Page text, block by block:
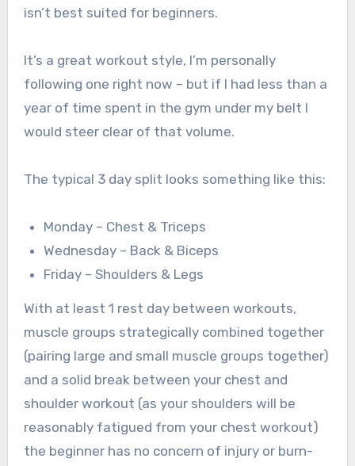
isn’t best suited for beginners.
It’s a great workout style, I’m personally
following one right now – but if I had less than a
year of time spent in the gym under my belt I
would steer clear of that volume.
The typical 3 day split looks something like this:
Monday – Chest & Triceps
Wednesday – Back & Biceps
Friday – Shoulders & Legs
With at least 1 rest day between workouts,
muscle groups strategically combined together
(pairing large and small muscle groups together)
and a solid break between your chest and
shoulder workout (as your shoulders will be
reasonably fatigued from your chest workout)
the beginner has no concern of injury or burn-